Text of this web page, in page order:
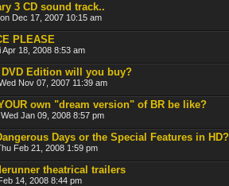
3 CD sound track..
Dec 17, 2007 10:15 am
PLEASE
Apr 18, 2008 8:53 am
DVD Edition will you buy?
Nov 07, 2007 11:39 am
own "dream version" of BR be like?
Jan 09, 2008 8:57 pm
Days or the Special Features in HD?
Feb 21, 2008 1:59 pm
theatrical trailers
14, 2008 8:44 pm